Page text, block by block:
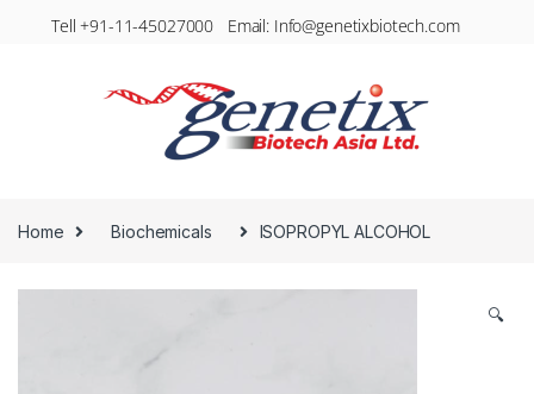
Tell +91-11-45027000 Email: Info@genetixbiotech.com
Home Biochemicals ISOPROPYL ALCOHOL
🔍